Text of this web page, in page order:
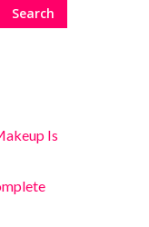
Search
Is